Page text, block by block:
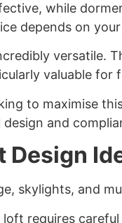
while
depends on
versatile.
valuable for
to maximise
and
Design
skylights, and
loft requires